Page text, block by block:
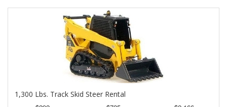
1,300 Lbs. Track Skid Steer Rental